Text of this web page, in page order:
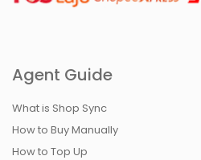
Agent Guide
What is Shop Sync
How to Buy Manually
How to Top Up